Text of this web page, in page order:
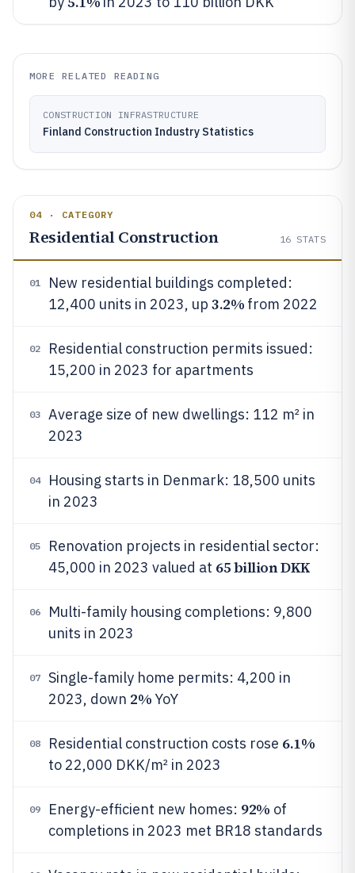
MORE RELATED READING
CONSTRUCTION INFRASTRUCTURE
Finland Construction Industry Statistics
04 · CATEGORY
Residential Construction 16 STATS
01
New residential buildings completed:
12,400 units in 2023, up 3.2% from 2022
02
Residential construction permits issued:
15,200 in 2023 for apartments
03
Average size of new dwellings: 112 m² in
2023
04
Housing starts in Denmark: 18,500 units
in 2023
05
Renovation projects in residential sector:
45,000 in 2023 valued at 65 billion DKK
06
Multi-family housing completions: 9,800
units in 2023
07
Single-family home permits: 4,200 in
2023, down 2% YoY
08 Residential construction costs rose 6.1%
to 22,000 DKK/m² in 2023
09 Energy-efficient new homes: 92% of
completions in 2023 met BR18 standards